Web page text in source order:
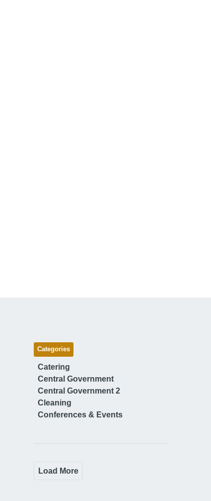
Categories
Catering
Central Government
Central Government 2
Cleaning
Conferences & Events
Load More